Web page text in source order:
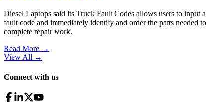
Diesel Laptops said its Truck Fault Codes allows users to input a
fault code and immediately identify and order the parts needed to
complete repair work.
Read More →
View All →
Connect with us